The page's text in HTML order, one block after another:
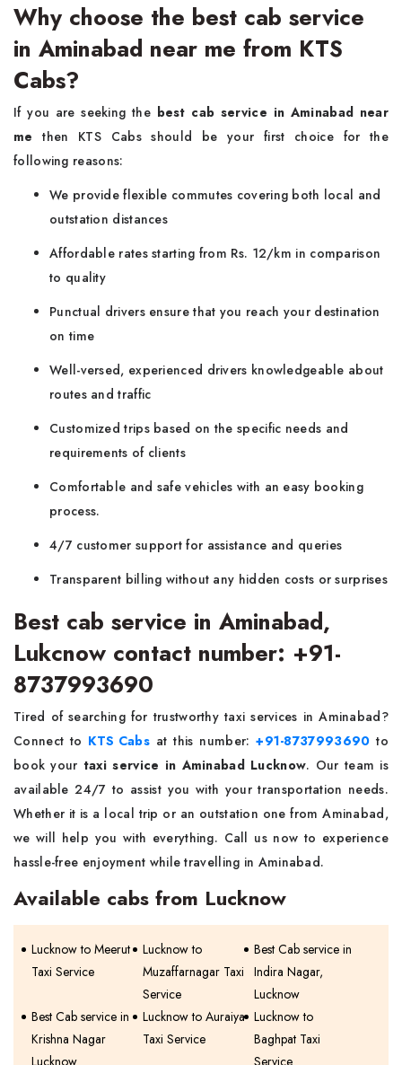
Why choose the best cab service
in Aminabad near me from KTS
Cabs?
If you are seeking the best cab service in Aminabad near
me then KTS Cabs should be your first choice for the
following reasons:
We provide flexible commutes covering both local and
outstation distances
Affordable rates starting from Rs. 12/km in comparison
to quality
Punctual drivers ensure that you reach your destination
on time
Well-versed, experienced drivers knowledgeable about
routes and traffic
Customized trips based on the specific needs and
requirements of clients
Comfortable and safe vehicles with an easy booking
process.
4/7 customer support for assistance and queries
Transparent billing without any hidden costs or surprises
Best cab service in Aminabad,
Lukcnow contact number: +91-
8737993690
Tired of searching for trustworthy taxi services in Aminabad?
Connect to KTS Cabsat this number:+91-8737993690 to
book your taxi service in Aminabad Lucknow. Our team is
available 24/7 to assist you with your transportation needs.
Whether it is a local trip or an outstation one from Aminabad,
we will help you with everything. Call us now to experience
hassle-free enjoyment while travelling in Aminabad.
Available cabs from Lucknow
Lucknow to Meerut
Taxi Service
Lucknow to
Muzaffarnagar Taxi
Service
Best Cab service in
Indira Nagar,
Lucknow
Best Cab service in
Krishna Nagar
Lucknow to Auraiya
Taxi Service
Lucknow to
Baghpat Taxi